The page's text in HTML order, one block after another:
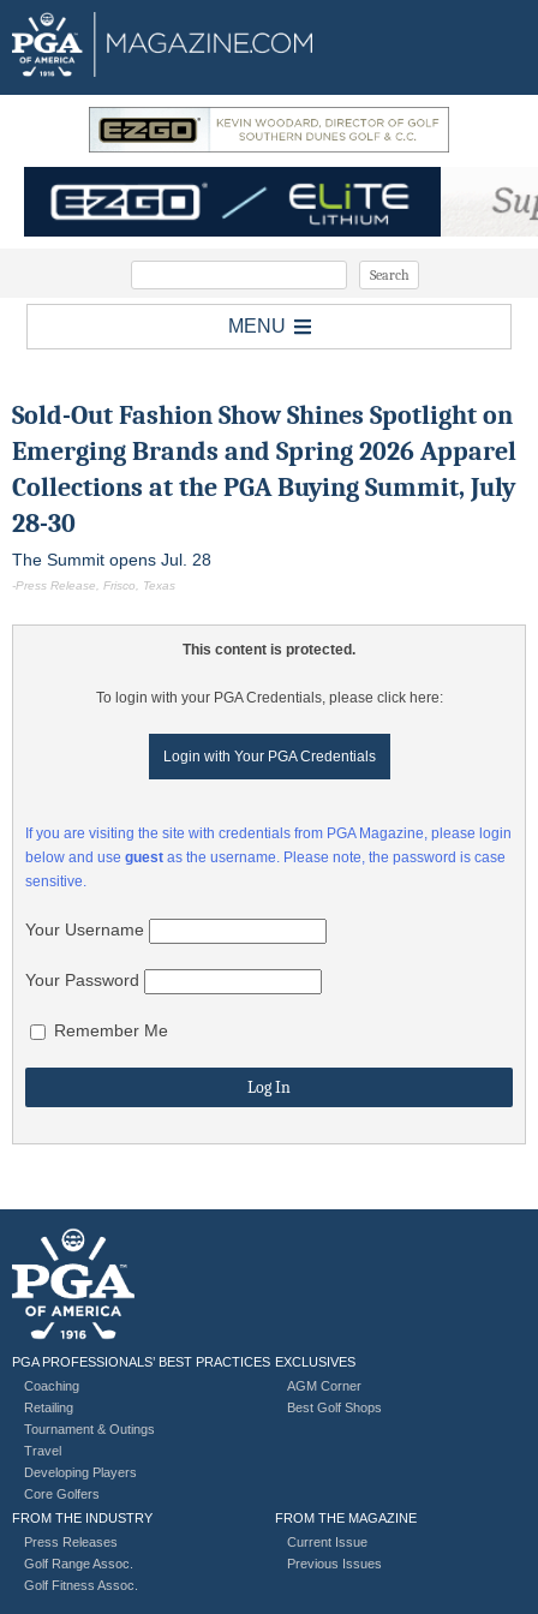
MENU
Sold-Out Fashion Show Shines Spotlight on
Emerging Brands and Spring 2026 Apparel
Collections at the PGA Buying Summit, July
28-30
The Summit opens Jul. 28
-Press Release, Frisco, Texas
This content is protected.
To login with your PGA Credentials, please click here:
Login with Your PGA Credentials
If you are visiting the site with credentials from PGA Magazine, please login
below and use guest as the username. Please note, the password is case
sensitive.
Your Username
Your Password
Remember Me
PGA PROFESSIONALS’ BEST PRACTICES
Coaching
Retailing
Tournament & Outings
Travel
Developing Players
Core Golfers
EXCLUSIVES
AGM Corner
Best Golf Shops
FROM THE INDUSTRY
Press Releases
Golf Range Assoc.
Golf Fitness Assoc.
FROM THE MAGAZINE
Current Issue
Previous Issues